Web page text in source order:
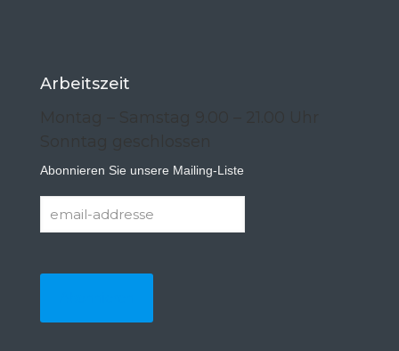
Arbeitszeit
Abonnieren Sie unsere Mailing-Liste